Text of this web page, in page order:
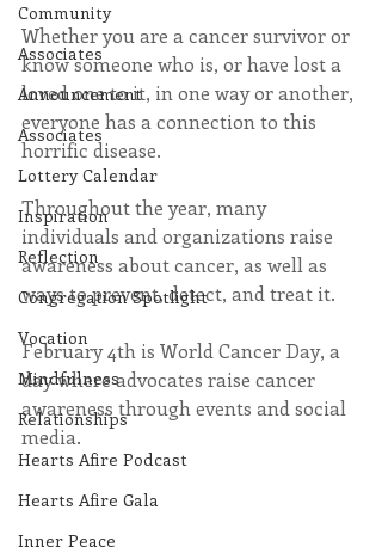
Community
Associates
Announcement
Associates
Lottery Calendar
Inspiration
Reflection
Congregation Spotlight
Vocation
Mindfulness
Relationships
Hearts Afire Podcast
Hearts Afire Gala
Inner Peace
Whether you are a cancer survivor or
know someone who is, or have lost a
loved one to it, in one way or another,
everyone has a connection to this
horrific disease.
Throughout the year, many
individuals and organizations raise
awareness about cancer, as well as
ways to prevent, detect, and treat it.
February 4th is World Cancer Day, a
day where advocates raise cancer
awareness through events and social
media.